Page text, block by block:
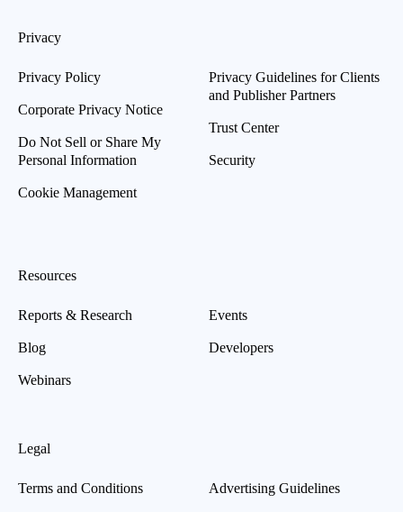
Privacy
Privacy Policy
Corporate Privacy Notice
Do Not Sell or Share My
Personal Information
Cookie Management
Privacy Guidelines for Clients
and Publisher Partners
Trust Center
Security
Resources
Reports & Research
Blog
Webinars
Events
Developers
Legal
Terms and Conditions Advertising Guidelines